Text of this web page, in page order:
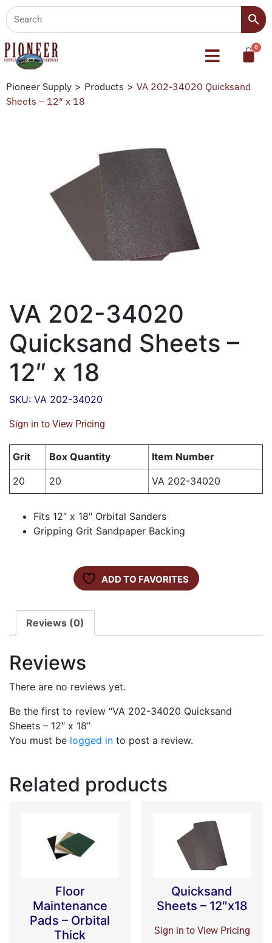
Pioneer Supply > Products > VA 202-34020 Quicksand
Sheets – 12″ x 18
VA 202-34020
Quicksand Sheets –
12″ x 18
SKU: VA 202-34020
Sign in to View Pricing
Grit Box Quantity
Item Number
20
20 VA 202-34020
Fits 12″ x 18″ Orbital Sanders
Gripping Grit Sandpaper Backing
ADD TO FAVORITES
Reviews (0)
Reviews
There are no reviews yet.
Be the first to review “VA 202-34020 Quicksand
Sheets – 12″ x 18”
You must be logged in to post a review.
Related products
Floor
Maintenance
Pads – Orbital
Thick
Quicksand
Sheets – 12″x18
Sign in to View Pricing